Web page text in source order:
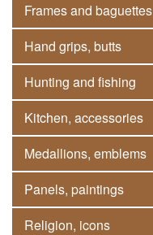
Frames and baguettes
Hand grips, butts
Hunting and fishing
Kitchen, accessories
Medallions, emblems
Panels, paintings
Religion, icons